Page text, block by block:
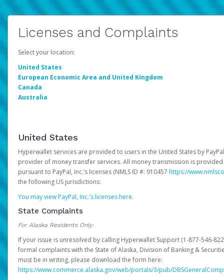
Licenses and Complaints
Select your location:
United States
European Economic Area and United Kingdom
Canada
Australia
United States
Hyperwallet services are provided to users in the United States by
provider of money transfer services. All money transmission is provided
pursuant to PayPal, Inc.’s licenses (NMLS ID #: 910457 https://
the following US jurisdictions:
You may view PayPal, Inc.'s licenses here.
State Complaints
For Alaska Residents Only:
If your issue is unresolved by calling Hyperwallet Support (1-877-546-
formal complaints with the State of Alaska, Division of Banking &
must be in writing, please download the form here:
https://www.commerce.alaska.gov/web/portals/3/pub/